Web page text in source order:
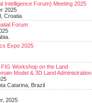
Intelligence Forum) Meeting 2025
2025
Croatia
Forum
Expo 2025
FIG Workshop on the Land
Model & 3D Land Administration
Catarina, Brazil
2025